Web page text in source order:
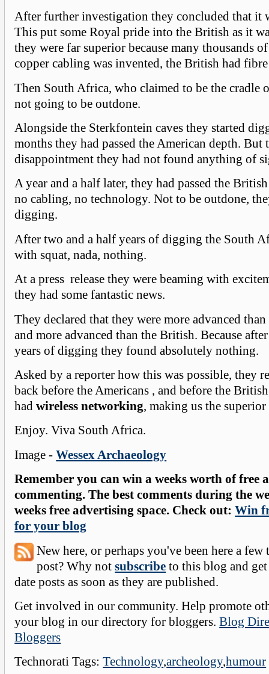
After further investigation they concluded that it
This put some Royal pride into the British as it
they were far superior because many thousands
copper cabling was invented, the British had
Then South Africa, who claimed to be the cradle
not going to be outdone.
Alongside the Sterkfontein caves they started
months they had passed the American depth. But
disappointment they had not found anything of
A year and a half later, they had passed the
no cabling, no technology. Not to be outdone,
digging.
After two and a half years of digging the South
with squat, nada, nothing.
At a press release they were beaming with
they had some fantastic news.
They declared that they were more advanced
and more advanced than the British. Because
years of digging they found absolutely nothing.
Asked by a reporter how this was possible, they
back before the Americans , and before the
hadwireless networking, making us the
Enjoy. Viva South Africa.
Image -Wessex Archaeology
Remember you can win a weeks worth of free
commenting. The best comments during the
weeks free advertising space. Check out:Win
for your blog
New here, or perhaps you've been here a
post? Why notsubscribe to this blog and
date posts as soon as they are published.
Get involved in our community. Help promote
your blog in our directory for bloggers.Blog
Bloggers
Technorati Tags:Technology,archeology,humour